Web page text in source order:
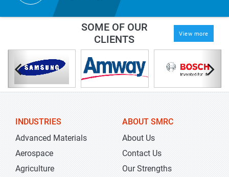
SOME OF OUR
CLIENTS
View more
INDUSTRIES
Advanced Materials
Aerospace
Agriculture
ABOUT SMRC
About Us
Contact Us
Our Strengths